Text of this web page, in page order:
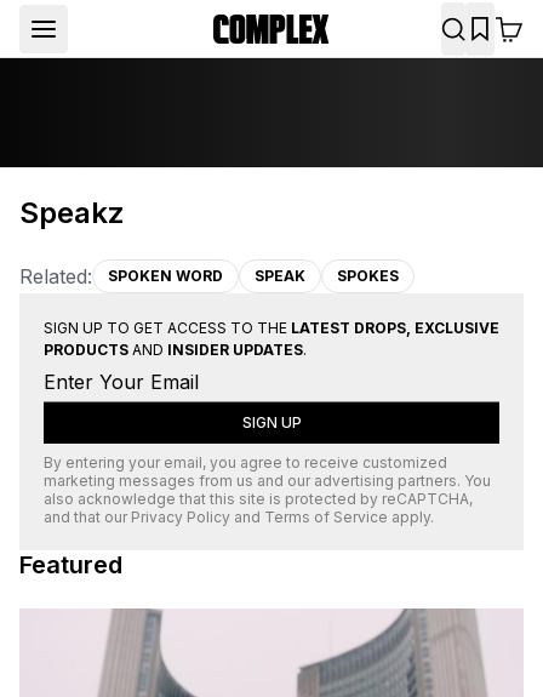
Speakz
Related: SPOKEN WORD SPEAK SPOKES
SIGN UP TO GET ACCESS TO THE LATEST DROPS, EXCLUSIVE
PRODUCTS AND INSIDER UPDATES.
SIGN UP
By entering your email, you agree to receive customized
marketing messages from us and our advertising partners. You
also acknowledge that this site is protected by reCAPTCHA,
and that our Privacy Policy and Terms of Service apply.
Featured